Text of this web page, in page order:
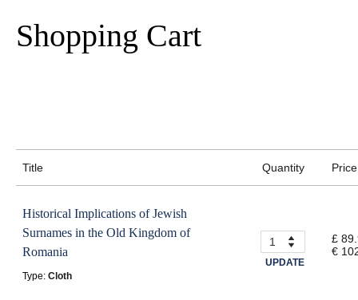
Shopping Cart
Title Quantity Price
Historical Implications of Jewish
Surnames in the Old Kingdom of
Romania
Type: Cloth
UPDATE
£
€